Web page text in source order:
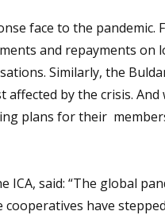
face to the pandemic.
and repayments on
Similarly, the
by the crisis.
plans for their
said: “The global
have